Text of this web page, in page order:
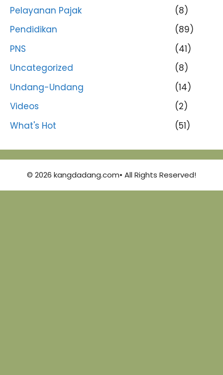
Pelayanan Pajak
(8)
Pendidikan
(89)
PNS
(41)
Uncategorized
(8)
Undang-Undang
(14)
Videos
(2)
What's Hot
(51)
© 2026 kangdadang.com• All Rights Reserved!